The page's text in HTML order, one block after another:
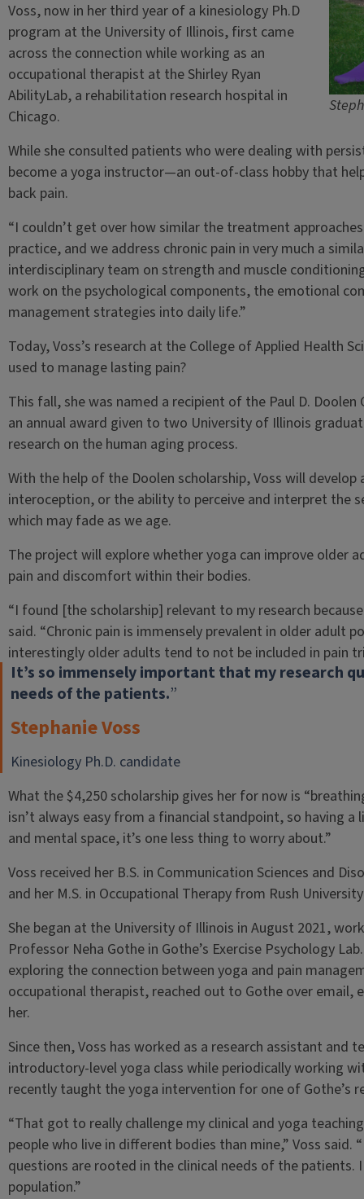
Voss, now in her third year of a kinesiology Ph.D
program at the University of Illinois, first came
across the connection while working as an
occupational therapist at the Shirley Ryan
AbilityLab, a rehabilitation research hospital in
Chicago.
While she consulted patients who were dealing with
become a yoga instructor—an out-of-class hobby that
back pain.
“I couldn’t get over how similar the treatment
practice, and we address chronic pain in very much a
interdisciplinary team on strength and muscle
work on the psychological components, the emotional
management strategies into daily life.”
Today, Voss’s research at the College of Applied Health
used to manage lasting pain?
This fall, she was named a recipient of the Paul D.
an annual award given to two University of Illinois
research on the human aging process.
With the help of the Doolen scholarship, Voss will
interoception, or the ability to perceive and interpret the
which may fade as we age.
The project will explore whether yoga can improve older
pain and discomfort within their bodies.
“I found [the scholarship] relevant to my research
said. “Chronic pain is immensely prevalent in older adult
interestingly older adults tend to not be included in pain
It’s so immensely important that my research
needs of the patients.”
Stephanie Voss
Kinesiology Ph.D. candidate
What the $4,250 scholarship gives her for now is
isn’t always easy from a financial standpoint, so having
and mental space, it’s one less thing to worry about.”
Voss received her B.S. in Communication Sciences and
and her M.S. in Occupational Therapy from Rush
She began at the University of Illinois in August 2021,
Professor Neha Gothe in Gothe’s Exercise Psychology
exploring the connection between yoga and pain
occupational therapist, reached out to Gothe over email,
her.
Since then, Voss has worked as a research assistant and
introductory-level yoga class while periodically working
recently taught the yoga intervention for one of Gothe’s
“That got to really challenge my clinical and yoga
people who live in different bodies than mine,” Voss
questions are rooted in the clinical needs of the
population.”